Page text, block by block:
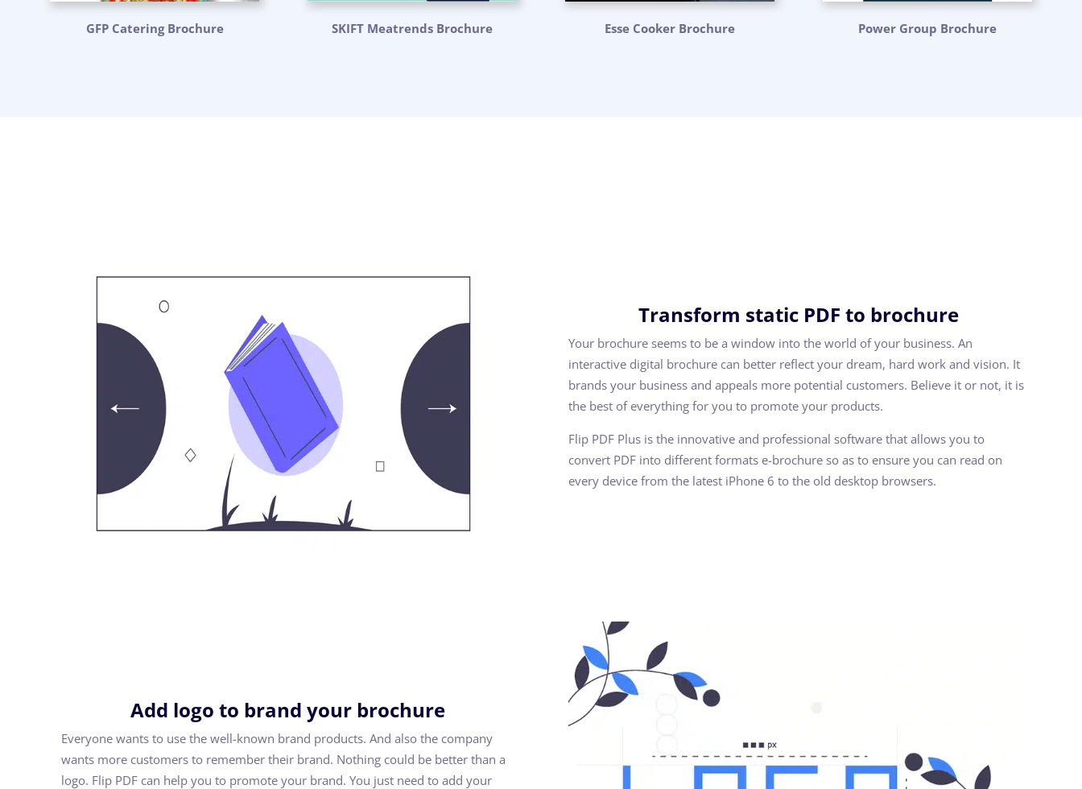
GFP Catering Brochure SKIFT Meatrends Brochure Esse Cooker Brochure Power Group Brochure
Transform static PDF to brochure
Your brochure seems to be a window into the world of your business. An
interactive digital brochure can better reflect your dream, hard work and vision. It
brands your business and appeals more potential customers. Believe it or not, it is
the best of everything for you to promote your products.
Flip PDF Plus is the innovative and professional software that allows you to
convert PDF into different formats e-brochure so as to ensure you can read on
every device from the latest iPhone 6 to the old desktop browsers.
Add logo to brand your brochure
Everyone wants to use the well-known brand products. And also the company
wants more customers to remember their brand. Nothing could be better than a
logo. Flip PDF can help you to promote your brand. You just need to add your